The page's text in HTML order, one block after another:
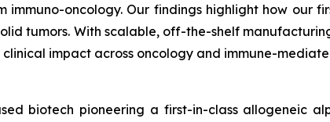
immuno-oncology. Our findings highlight how our
tumors. With scalable, off-the-shelf
impact across oncology and immune-
biotech pioneering a first-in-class allogeneic